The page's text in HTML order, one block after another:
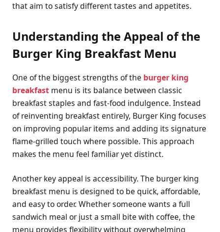
that aim to satisfy different tastes and appetites.
Understanding the Appeal of the
Burger King Breakfast Menu
One of the biggest strengths of the burger king
breakfast menu is its balance between classic
breakfast staples and fast-food indulgence. Instead
of reinventing breakfast entirely, Burger King focuses
on improving popular items and adding its signature
flame-grilled touch where possible. This approach
makes the menu feel familiar yet distinct.
Another key appeal is accessibility. The burger king
breakfast menu is designed to be quick, affordable,
and easy to order. Whether someone wants a full
sandwich meal or just a small bite with coffee, the
menu provides flexibility without overwhelming